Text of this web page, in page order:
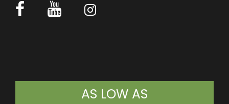
AS LOW AS